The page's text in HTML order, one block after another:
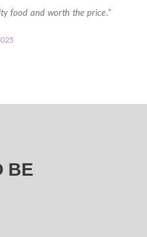
food and worth the price.”
BE